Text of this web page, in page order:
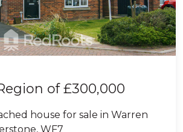
of£300,000
house for sale in Warren
WF7